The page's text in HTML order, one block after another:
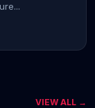
VIEW ALL →